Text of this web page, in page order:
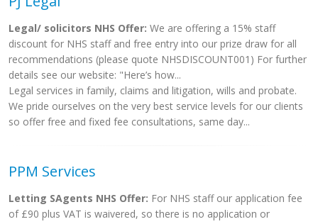
Legal/ solicitors NHS Offer: We are offering a 15% staff
discount for NHS staff and free entry into our prize draw for all
recommendations (please quote NHSDISCOUNT001) For further
details see our website: "Here’s how...
Legal services in family, claims and litigation, wills and probate.
We pride ourselves on the very best service levels for our clients
so offer free and fixed fee consultations, same day...
PPM Services
Letting SAgents NHS Offer: For NHS staff our application fee
of £90 plus VAT is waivered, so there is no application or